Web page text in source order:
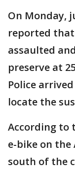
On Monday,
reported
assaulted
preserve at
Police
locate the
According to
e-bike on the
south of the